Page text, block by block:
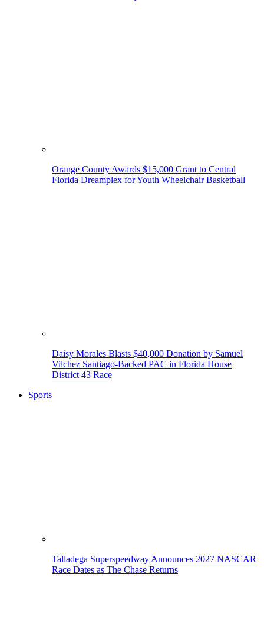
Orange County Awards $15,000 Grant to Central
Florida Dreamplex for Youth Wheelchair Basketball
Daisy Morales Blasts $40,000 Donation by Samuel
Vilchez Santiago-Backed PAC in Florida House
District 43 Race
Sports
Talladega Superspeedway Announces 2027 NASCAR
Race Dates as The Chase Returns